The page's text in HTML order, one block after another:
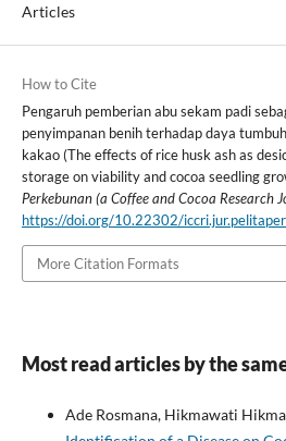
Articles
How to Cite
Pengaruh pemberian abu sekam padi
penyimpanan benih terhadap daya
kakao (The effects of rice husk ash as
storage on viability and cocoa seedling
Perkebunan (a Coffee and Cocoa Research
https://doi.org/10.22302/
More Citation Formats
Most read articles by the
Ade Rosmana, Hikmawati